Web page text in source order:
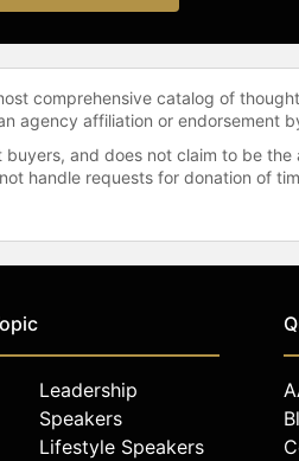
comprehensive catalog of
agency affiliation or endorsement
and does not claim to be
handle requests for donation of
Leadership
Speakers
Lifestyle Speakers